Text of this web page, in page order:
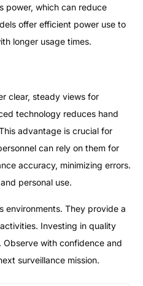
power, which can reduce
offer efficient power use to
longer usage times.
clear, steady views for
technology reduces hand
advantage is crucial for
can rely on them for
accuracy, minimizing errors.
personal use.
environments. They provide a
Investing in quality
with confidence and
surveillance mission.